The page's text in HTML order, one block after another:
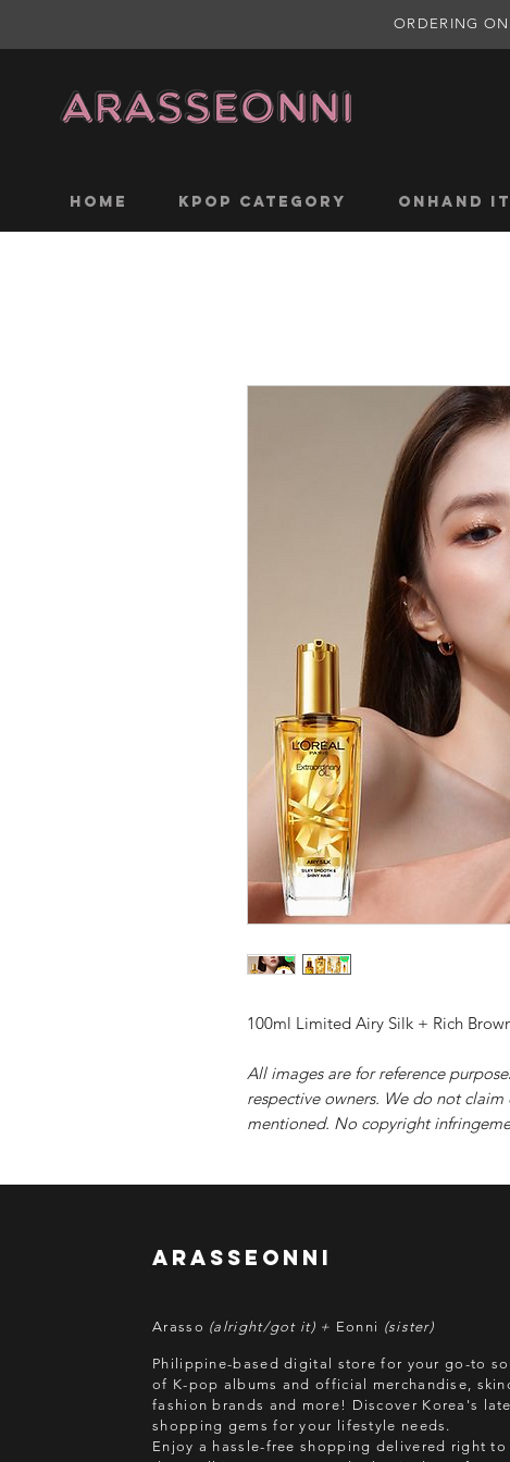
ORDERING
Home KPOP CATEGORY ONHAND
100ml Limited Airy Silk + Rich
All images are for reference
respective owners. We do not
mentioned. No copyright
arasseonni
Arasso (alright/got it) + Eonni (sister)
Philippine-based digital store for your go-to
of K-pop albums and official merchandise,
fashion brands and more! Discover Korea's
shopping gems for your lifestyle needs.
Enjoy a hassle-free shopping delivered right to